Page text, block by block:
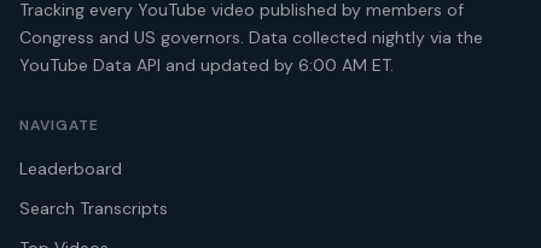
Tracking every YouTube video published by members of
Congress and US governors. Data collected nightly via the
YouTube Data API and updated by 6:00 AM ET.
NAVIGATE
Leaderboard
Search Transcripts